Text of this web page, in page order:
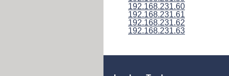
192.168.231.60
192.168.231.61
192.168.231.62
192.168.231.63